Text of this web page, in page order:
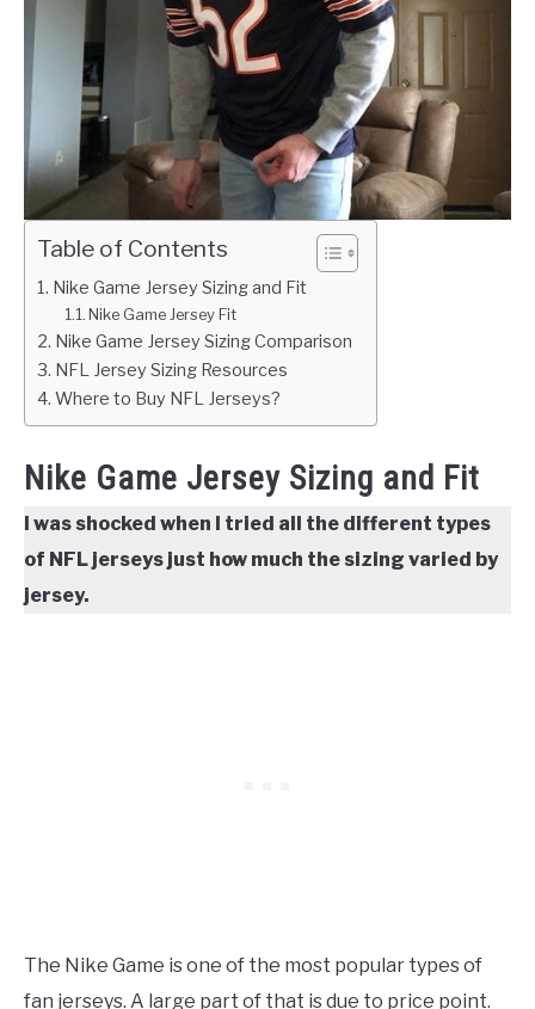
Table of Contents
Nike Game Jersey Sizing and Fit
Nike Game Jersey Fit
Nike Game Jersey Sizing Comparison
NFL Jersey Sizing Resources
Where to Buy NFL Jerseys?
Nike Game Jersey Sizing and Fit
I was shocked when I tried all the different types
of NFL jerseys just how much the sizing varied by
jersey.
The Nike Game is one of the most popular types of
fan jerseys. A large part of that is due to price point.